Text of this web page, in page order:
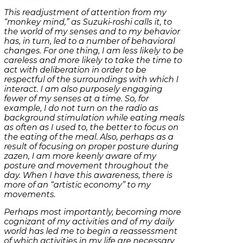
This readjustment of attention from my
“monkey mind,” as Suzuki-roshi calls it, to
the world of my senses and to my behavior
has, in turn, led to a number of behavioral
changes. For one thing, I am less likely to be
careless and more likely to take the time to
act with deliberation in order to be
respectful of the surroundings with which I
interact. I am also purposely engaging
fewer of my senses at a time. So, for
example, I do not turn on the radio as
background stimulation while eating meals
as often as I used to, the better to focus on
the eating of the meal. Also, perhaps as a
result of focusing on proper posture during
zazen, I am more keenly aware of my
posture and movement throughout the
day. When I have this awareness, there is
more of an “artistic economy” to my
movements.
Perhaps most importantly, becoming more
cognizant of my activities and of my daily
world has led me to begin a reassessment
of which activities in my life are necessary